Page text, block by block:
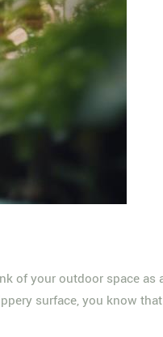
of your outdoor space as
surface, you know